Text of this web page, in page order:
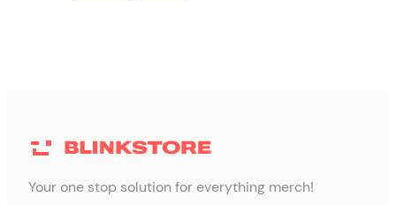
Your one stop solution for everything merch!